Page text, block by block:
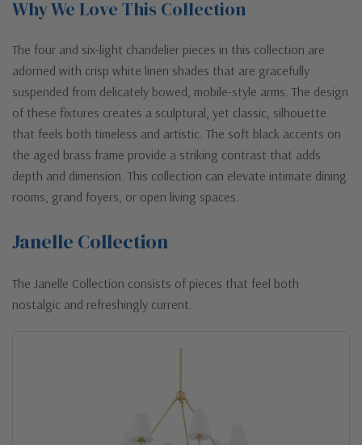
Why We Love This Collection
The four and six-light chandelier pieces in this collection are
adorned with crisp white linen shades that are gracefully
suspended from delicately bowed, mobile-style arms. The design
of these fixtures creates a sculptural, yet classic, silhouette
that feels both timeless and artistic. The soft black accents on
the aged brass frame provide a striking contrast that adds
depth and dimension. This collection can elevate intimate dining
rooms, grand foyers, or open living spaces.
Janelle Collection
The Janelle Collection consists of pieces that feel both
nostalgic and refreshingly current.